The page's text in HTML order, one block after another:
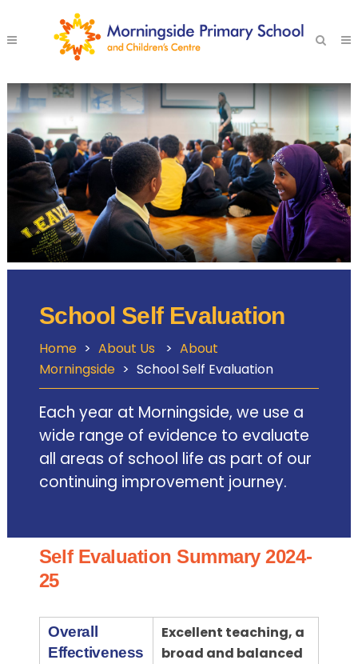
School Self Evaluation
Home > About Us > About
Morningside > School Self Evaluation
Each year at Morningside, we use a
wide range of evidence to evaluate
all areas of school life as part of our
continuing improvement journey.
Self Evaluation Summary 2024-
25
Overall
Effectiveness
Excellent teaching, a
broad and balanced